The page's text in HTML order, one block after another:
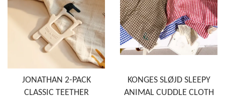
JONATHAN 2-PACK
CLASSIC TEETHER
KONGES SLØJD SLEEPY
ANIMAL CUDDLE CLOTH